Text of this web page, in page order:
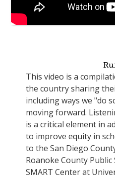
This video is a
the country sharing
including ways we "do
moving forward.
is a critical element in
to improve equity in
to the San Diego
Roanoke County Public
SMART Center at